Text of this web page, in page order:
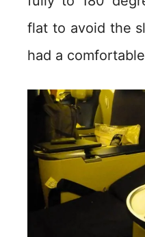
flat to avoid the
had a